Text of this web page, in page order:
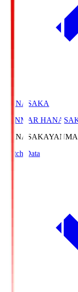
HANASAKA
YANMAR
HANASAKA
Match Data